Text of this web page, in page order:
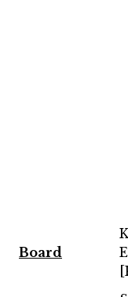
Board